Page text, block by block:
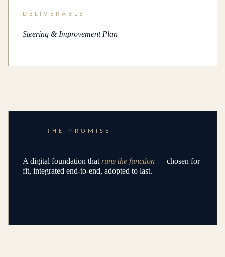
DELIVERABLE
Steering & Improvement Plan
THE PROMISE
A digital foundation that runs the function — chosen for
fit, integrated end-to-end, adopted to last.